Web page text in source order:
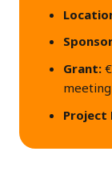
Grant:
Project